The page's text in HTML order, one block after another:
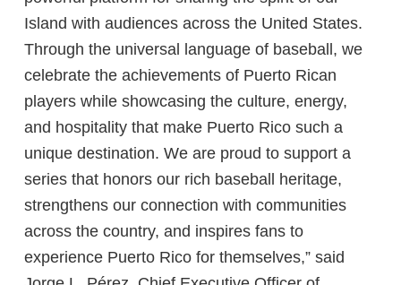
Island with audiences across the United States.
Through the universal language of baseball, we
celebrate the achievements of Puerto Rican
players while showcasing the culture, energy,
and hospitality that make Puerto Rico such a
unique destination. We are proud to support a
series that honors our rich baseball heritage,
strengthens our connection with communities
across the country, and inspires fans to
experience Puerto Rico for themselves,” said